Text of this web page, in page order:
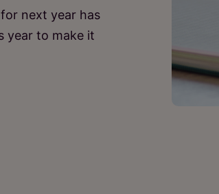
next year has
year to make it